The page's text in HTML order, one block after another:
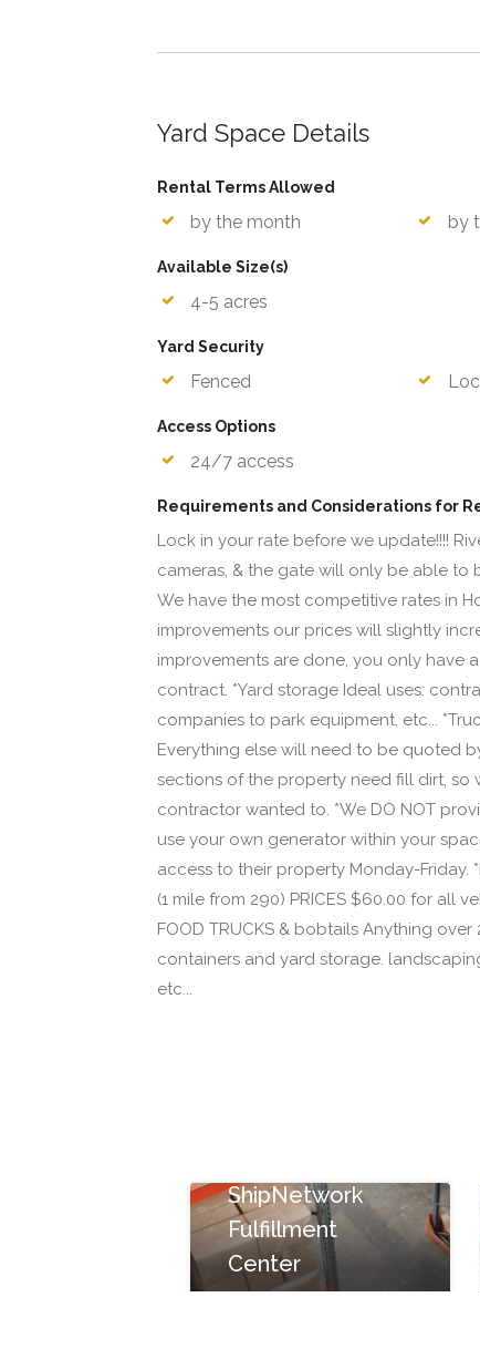
Yard Space Details
Rental Terms Allowed
by the month by
Available Size(s)
4-5 acres
Yard Security
Fenced
Access Options
24/7 access
Requirements and Considerations for
Lock in your rate before we update!!!!
cameras, & the gate will only be able to
We have the most competitive rates in
improvements our prices will slightly
improvements are done, you only have
contract. *Yard storage Ideal uses:
companies to park equipment, etc...
Everything else will need to be quoted
sections of the property need fill dirt,
contractor wanted to. *We DO NOT
use your own generator within your
access to their property Monday-Friday.
(1 mile from 290) PRICES $60.00 for all
FOOD TRUCKS & bobtails Anything
containers and yard storage.
etc...
ShipNetwork
Fulfillment
Center